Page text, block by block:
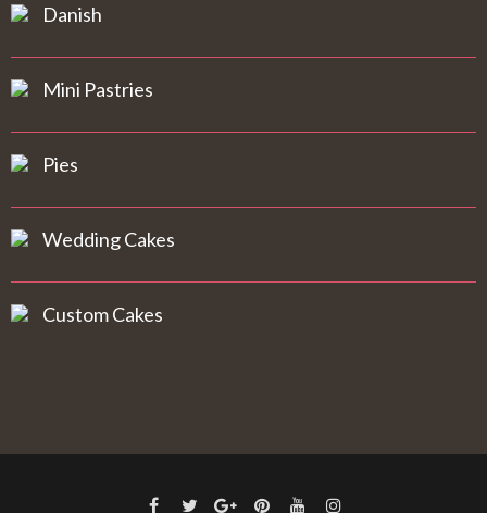
Danish
Mini Pastries
Pies
Wedding Cakes
Custom Cakes